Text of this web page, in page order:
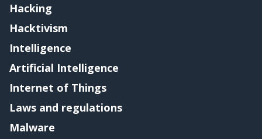
Hacking
Hacktivism
Intelligence
Artificial Intelligence
Internet of Things
Laws and regulations
Malware